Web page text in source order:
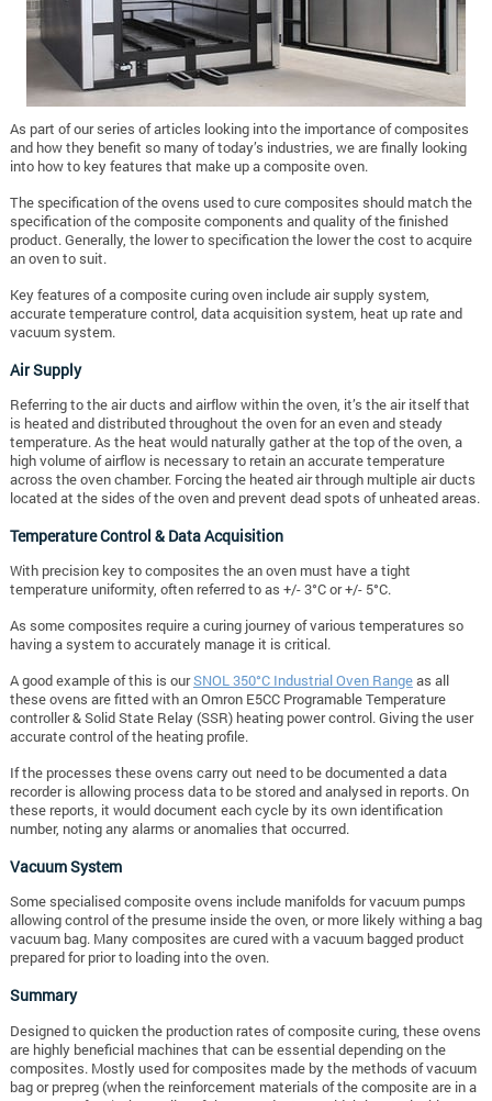
As part of our series of articles looking into the importance of composites
and how they benefit so many of today’s industries, we are finally looking
into how to key features that make up a composite oven.
The specification of the ovens used to cure composites should match the
specification of the composite components and quality of the finished
product. Generally, the lower to specification the lower the cost to acquire
an oven to suit.
Key features of a composite curing oven include air supply system,
accurate temperature control, data acquisition system, heat up rate and
vacuum system.
Air Supply
Referring to the air ducts and airflow within the oven, it’s the air itself that
is heated and distributed throughout the oven for an even and steady
temperature. As the heat would naturally gather at the top of the oven, a
high volume of airflow is necessary to retain an accurate temperature
across the oven chamber. Forcing the heated air through multiple air ducts
located at the sides of the oven and prevent dead spots of unheated areas.
Temperature Control & Data Acquisition
With precision key to composites the an oven must have a tight
temperature uniformity, often referred to as +/- 3°C or +/- 5°C.
As some composites require a curing journey of various temperatures so
having a system to accurately manage it is critical.
A good example of this is ourSNOL 350°C Industrial Oven Rangeas all
these ovens are fitted with an Omron E5CC Programable Temperature
controller & Solid State Relay (SSR) heating power control. Giving the user
accurate control of the heating profile.
If the processes these ovens carry out need to be documented a data
recorder is allowing process data to be stored and analysed in reports. On
these reports, it would document each cycle by its own identification
number, noting any alarms or anomalies that occurred.
Vacuum System
Some specialised composite ovens include manifolds for vacuum pumps
allowing control of the presume inside the oven, or more likely withing a bag
vacuum bag. Many composites are cured with a vacuum bagged product
prepared for prior to loading into the oven.
Summary
Designed to quicken the production rates of composite curing, these ovens
are highly beneficial machines that can be essential depending on the
composites. Mostly used for composites made by the methods of vacuum
bag or prepreg (when the reinforcement materials of the composite are in a